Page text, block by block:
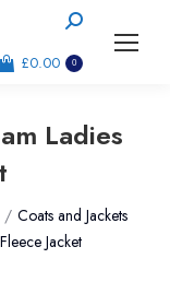
Search:
£0.00 0
Ladies
Coats and Jackets
Jacket